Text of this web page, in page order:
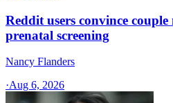
Reddit users convince
prenatal screening
Nancy Flanders
·Aug 6, 2026